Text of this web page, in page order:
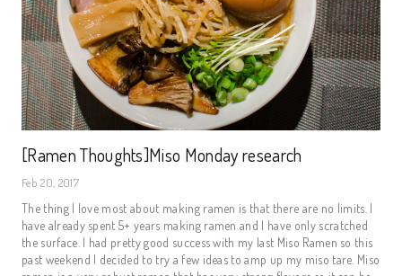
[Ramen Thoughts]Miso Monday research
Feb 20, 2017
The thing I love most about making ramen is that there are no limits. I
have already spent 5+ years making ramen and I have only scratched
the surface. I had pretty good success with my last Miso Ramen so this
past weekend I decided to try a few ideas to amp up my miso tare. Miso